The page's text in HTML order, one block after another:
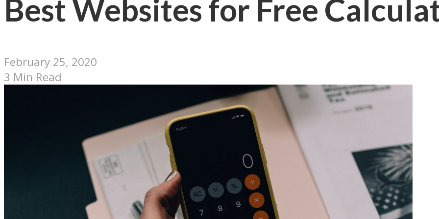
Best Websites for Free
February 25, 2020
3 Min Read